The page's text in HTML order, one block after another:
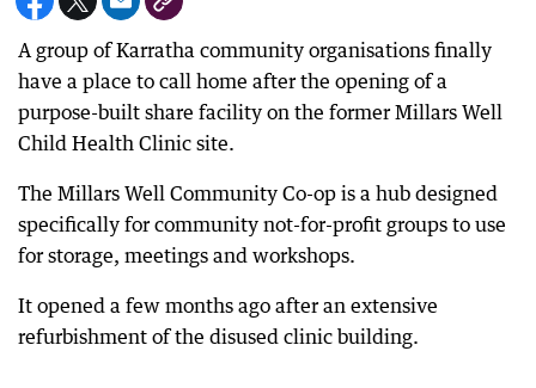
A group of Karratha community organisations finally
have a place to call home after the opening of a
purpose-built share facility on the former Millars Well
Child Health Clinic site.
The Millars Well Community Co-op is a hub designed
specifically for community not-for-profit groups to use
for storage, meetings and workshops.
It opened a few months ago after an extensive
refurbishment of the disused clinic building.